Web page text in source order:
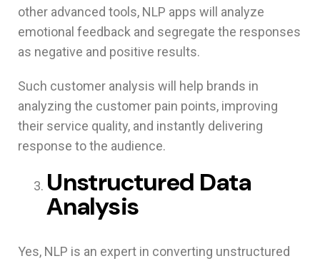
other advanced tools, NLP apps will analyze
emotional feedback and segregate the responses
as negative and positive results.
Such customer analysis will help brands in
analyzing the customer pain points, improving
their service quality, and instantly delivering
response to the audience.
Unstructured Data
Analysis
Yes, NLP is an expert in converting unstructured